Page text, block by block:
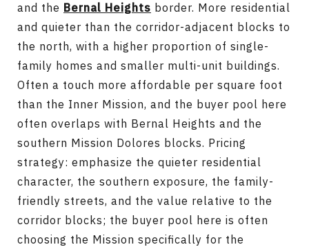
and the Bernal Heights border. More residential
and quieter than the corridor-adjacent blocks to
the north, with a higher proportion of single-
family homes and smaller multi-unit buildings.
Often a touch more affordable per square foot
than the Inner Mission, and the buyer pool here
often overlaps with Bernal Heights and the
southern Mission Dolores blocks. Pricing
strategy: emphasize the quieter residential
character, the southern exposure, the family-
friendly streets, and the value relative to the
corridor blocks; the buyer pool here is often
choosing the Mission specifically for the